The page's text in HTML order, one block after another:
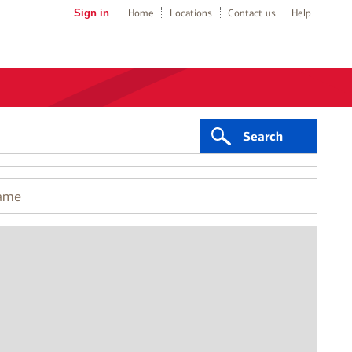
Sign in Home Locations Contact us Help
Search